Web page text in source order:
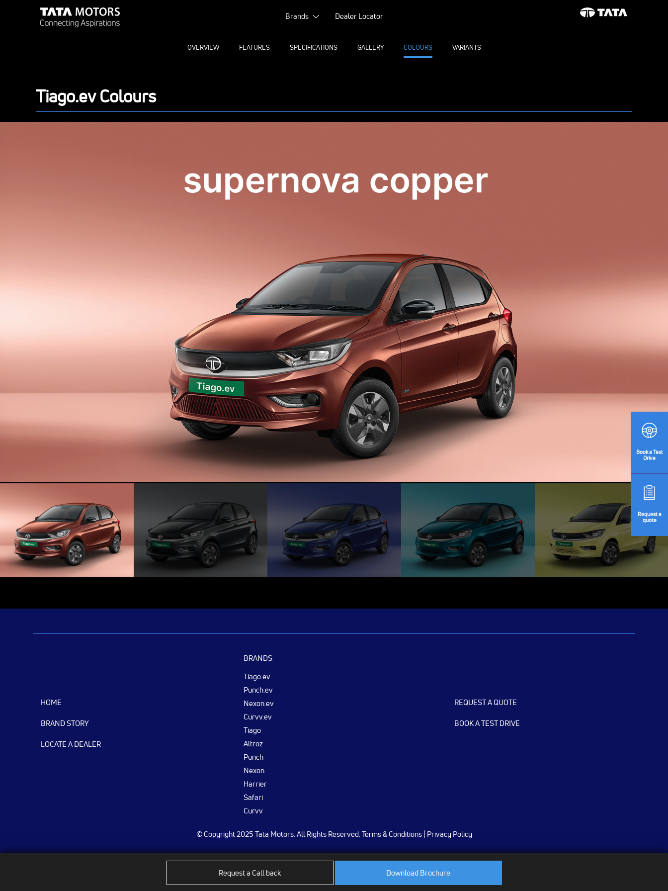
Brands Dealer Locator
OVERVIEW FEATURES SPECIFICATIONS GALLERY COLOURS VARIANTS
Tiago.ev Colours
Request a Call back Download Brochure
HOME
BRAND STORY
LOCATE A DEALER
BRANDS
Tiago.ev
Punch.ev
Nexon.ev
Curvv.ev
Tiago
Altroz
Punch
Nexon
Harrier
Safari
Curvv
REQUEST A QUOTE
BOOK A TEST DRIVE
© Copyright 2025 Tata Motors. All Rights Reserved. Terms & Conditions Privacy Policy
Booka Test
Drive
Requesta
quote